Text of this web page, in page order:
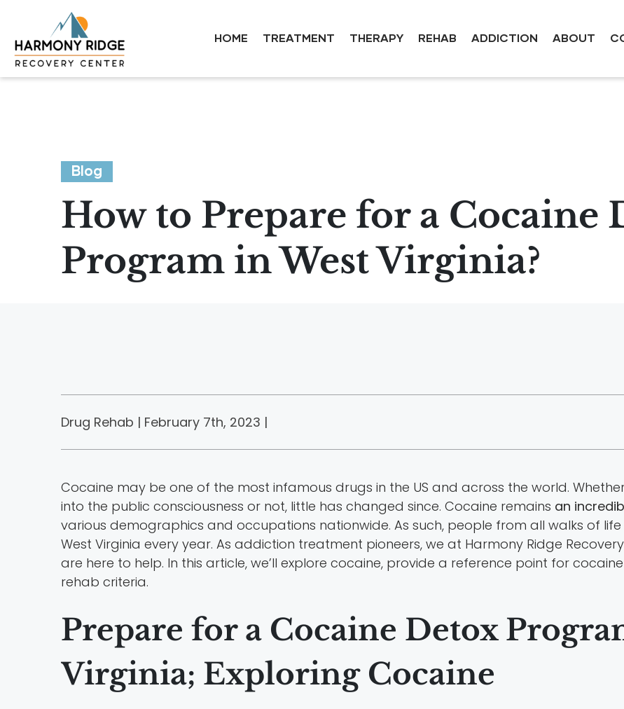
HOME TREATMENT THERAPY REHAB ADDICTION ABOUT
Blog
How to Prepare for a Cocaine
Program in West Virginia?
Drug Rehab | February 7th, 2023 |
Cocaine may be one of the most infamous drugs in the US and across the world.
into the public consciousness or not, little has changed since. Cocaine remains an
various demographics and occupations nationwide. As such, people from all walks of
West Virginia every year. As addiction treatment pioneers, we at Harmony Ridge
are here to help. In this article, we’ll explore cocaine, provide a reference point for
rehab criteria.
Prepare for a Cocaine Detox
Virginia; Exploring Cocaine